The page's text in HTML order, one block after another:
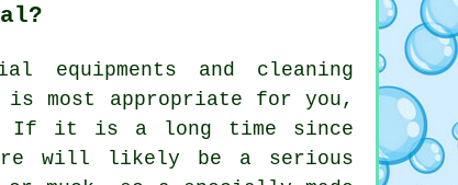
equipments and cleaning
most appropriate for you,
If it is a long time since
will likely be a serious